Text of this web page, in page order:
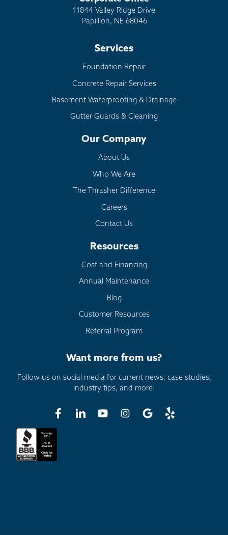
11844 Valley Ridge Drive
Papillion, NE 68046
Services
Foundation Repair
Concrete Repair Services
Basement Waterproofing & Drainage
Gutter Guards & Cleaning
Our Company
About Us
Who We Are
The Thrasher Difference
Careers
Contact Us
Resources
Cost and Financing
Annual Maintenance
Blog
Customer Resources
Referral Program
Want more from us?
Follow us on social media for current news, case studies,
industry tips, and more!